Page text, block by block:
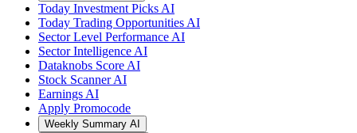
Today Investment Picks AI
Today Trading Opportunities AI
Sector Level Performance AI
Sector Intelligence AI
Dataknobs Score AI
Stock Scanner AI
Earnings AI
Apply Promocode
Weekly Summary AI